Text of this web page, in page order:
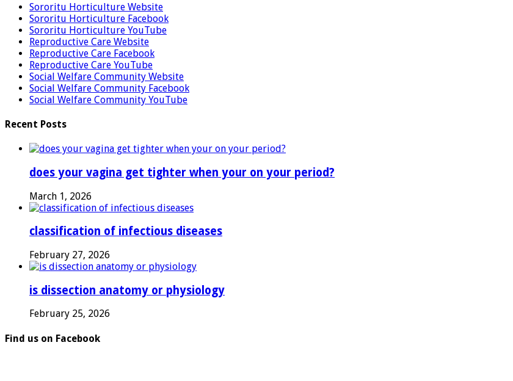
Sororitu Horticulture Website
Sororitu Horticulture Facebook
Sororitu Horticulture YouTube
Reproductive Care Website
Reproductive Care Facebook
Reproductive Care YouTube
Social Welfare Community Website
Social Welfare Community Facebook
Social Welfare Community YouTube
Recent Posts
does your vagina get tighter when your on your period?
March 1, 2026
classification of infectious diseases
February 27, 2026
is dissection anatomy or physiology
February 25, 2026
Find us on Facebook